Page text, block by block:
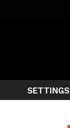
SETTINGS